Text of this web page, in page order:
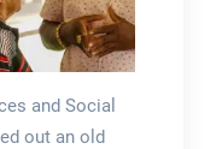
and Social
out an old